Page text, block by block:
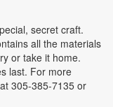
secret craft.
all the materials
or take it home.
last. For more
305-385-7135 or